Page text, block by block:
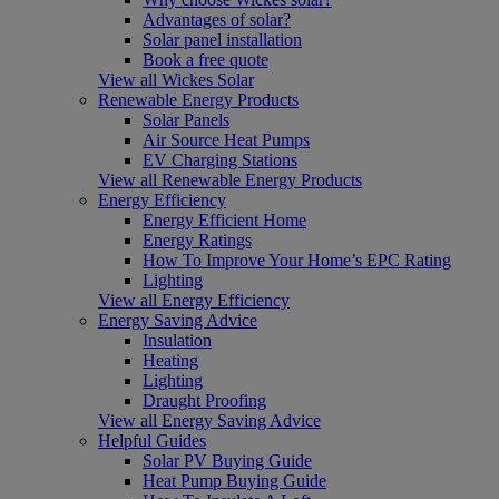
Advantages of solar?
Solar panel installation
Book a free quote
View all Wickes Solar
Renewable Energy Products
Solar Panels
Air Source Heat Pumps
EV Charging Stations
View all Renewable Energy Products
Energy Efficiency
Energy Efficient Home
Energy Ratings
How To Improve Your Home’s EPC Rating
Lighting
View all Energy Efficiency
Energy Saving Advice
Insulation
Heating
Lighting
Draught Proofing
View all Energy Saving Advice
Helpful Guides
Solar PV Buying Guide
Heat Pump Buying Guide